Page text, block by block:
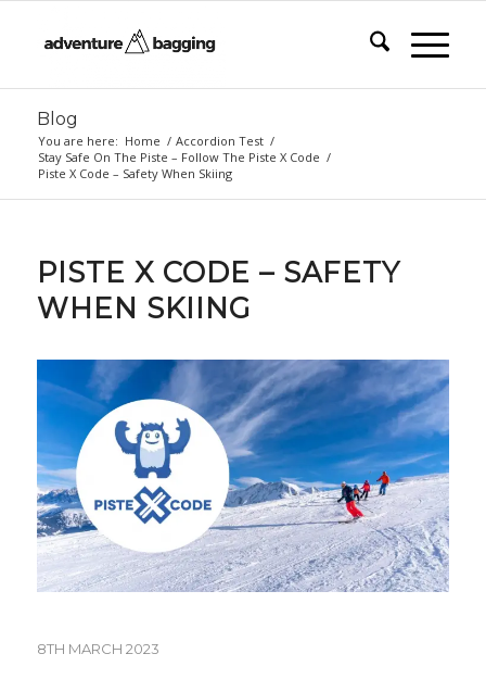
Blog
You are here: Home / Accordion Test /
Stay Safe On The Piste – Follow The Piste X Code /
Piste X Code – Safety When Skiing
PISTE X CODE – SAFETY
WHEN SKIING
8TH MARCH 2023